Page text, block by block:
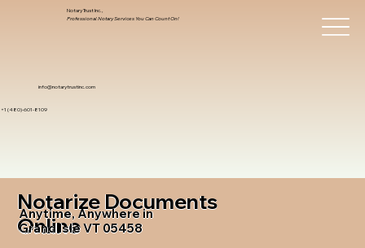
info@notarytrustinc.com
+1 (480)-601-8109
Notary Trust Inc.,
Professional Notary Services You Can Count On!
Notarize Documents
Online
Anytime, Anywhere in
Grand Isle VT 05458